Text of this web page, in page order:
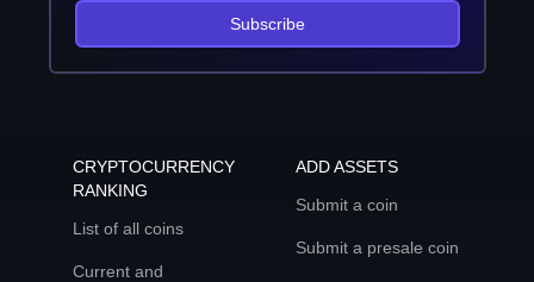
Subscribe
CRYPTOCURRENCY
RANKING
List of all coins
Current and
ADD ASSETS
Submit a coin
Submit a presale coin